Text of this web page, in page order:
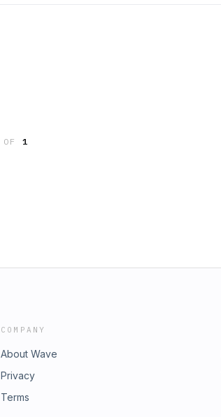
OF 1
COMPANY
About Wave
Privacy
Terms